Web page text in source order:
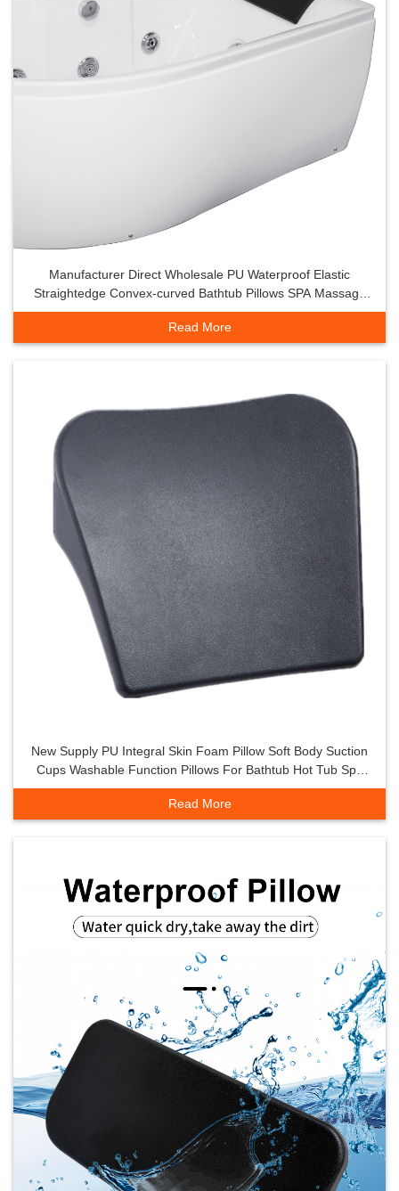
Manufacturer Direct Wholesale PU Waterproof Elastic
Straightedge Convex-curved Bathtub Pillows SPA Massage
Tub Headrest Backrest
Read More
New Supply PU Integral Skin Foam Pillow Soft Body Suction
Cups Washable Function Pillows For Bathtub Hot Tub Spa
Whirlpool
Read More